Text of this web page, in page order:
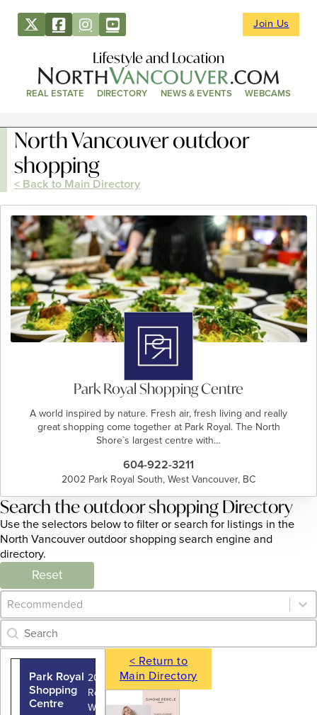
Join Us
Lifestyle and Location
REAL ESTATE DIRECTORY NEWS & EVENTS WEBCAMS
North Vancouver outdoor
shopping
< Back to Main Directory
Park Royal Shopping Centre
A world inspired by nature. Fresh air, fresh living and really
great shopping come together at Park Royal. The North
Shore`s largest centre with…
604-922-3211
2002 Park Royal South, West Vancouver, BC
Search the outdoor shopping Directory
Use the selectors below to filter or search for listings in the
North Vancouver outdoor shopping search engine and
directory.
Reset
Category Archive - Sort
Sort content
Category Archive - Search
Search content
Park Royal
Shopping
Centre
2002 Park
Royal South,
West
< Return to
Main Directory